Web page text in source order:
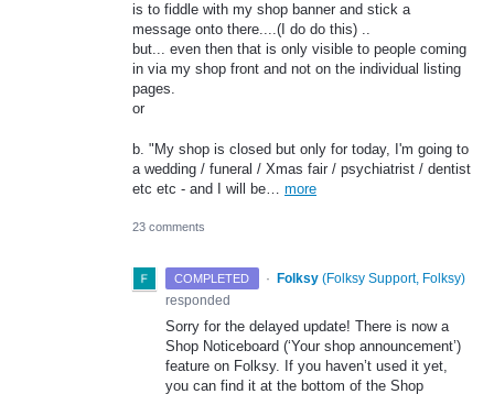
is to fiddle with my shop banner and stick a
message onto there....(I do do this) ..
but... even then that is only visible to people coming
in via my shop front and not on the individual listing
pages.
or
b. "My shop is closed but only for today, I'm going to
a wedding / funeral / Xmas fair / psychiatrist / dentist
etc etc - and I will be… more
23 comments
COMPLETED · Folksy (Folksy Support, Folksy)
responded
Sorry for the delayed update! There is now a
Shop Noticeboard (‘Your shop announcement’)
feature on Folksy. If you haven’t used it yet,
you can find it at the bottom of the Shop